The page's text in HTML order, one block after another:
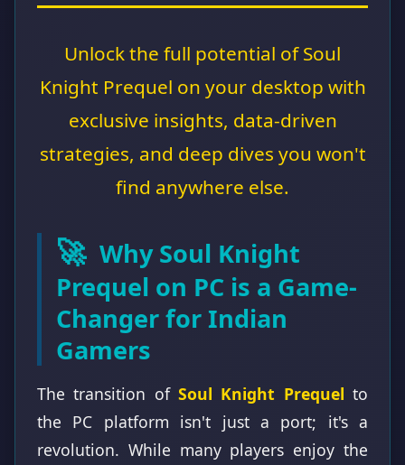
Unlock the full potential of Soul
Knight Prequel on your desktop with
exclusive insights, data-driven
strategies, and deep dives you won't
find anywhere else.
🚀 Why Soul Knight
Prequel on PC is a Game-
Changer for Indian
Gamers
The transition of Soul Knight Prequel to
the PC platform isn't just a port; it's a
revolution. While many players enjoy the